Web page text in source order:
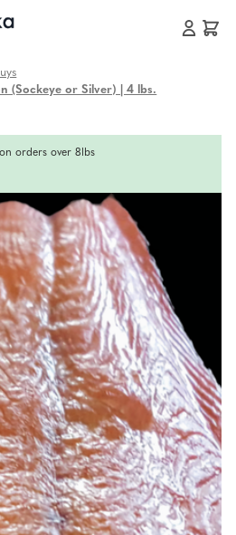
(Sockeye or Silver) | 4 lbs.
orders over 8lbs